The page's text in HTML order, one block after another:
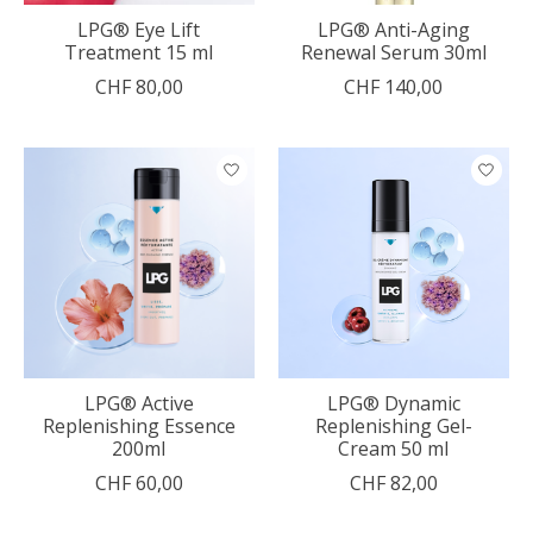
LPG® Eye Lift
Treatment 15 ml
CHF 80,00
LPG® Anti-Aging
Renewal Serum 30ml
CHF 140,00
LPG® Active
Replenishing Essence
200ml
CHF 60,00
LPG® Dynamic
Replenishing Gel-
Cream 50 ml
CHF 82,00